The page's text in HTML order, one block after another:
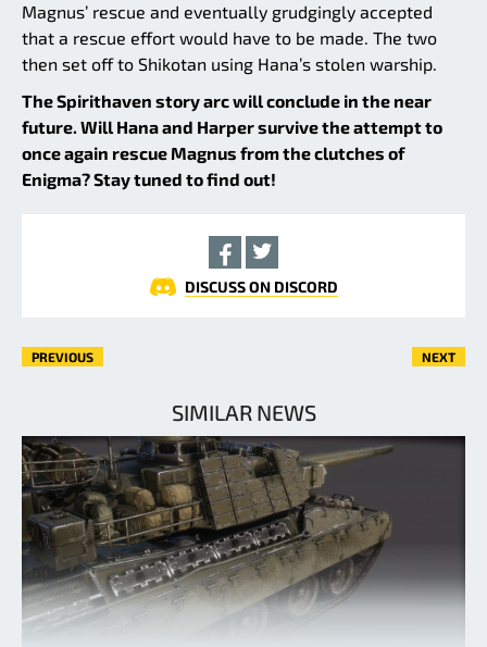
Magnus’ rescue and eventually grudgingly accepted
that a rescue effort would have to be made. The two
then set off to Shikotan using Hana’s stolen warship.
The Spirithaven story arc will conclude in the near
future. Will Hana and Harper survive the attempt to
once again rescue Magnus from the clutches of
Enigma? Stay tuned to find out!
DISCUSS ON DISCORD
PREVIOUS NEXT
SIMILAR NEWS